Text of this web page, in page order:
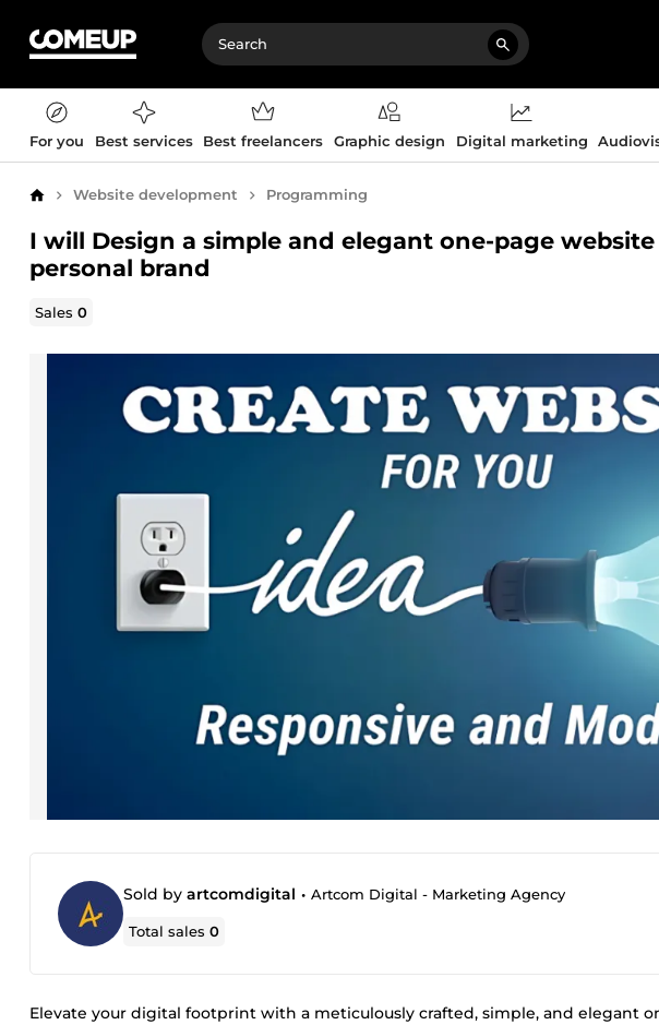
For you Best services Best freelancers Graphic design Digital marketing
Home Website development Programming
I will Design a simple and elegant one-page
personal brand
Sales0
Sold by artcomdigital • Artcom Digital - Marketing Agency
Total sales0
Elevate your digital footprint with a meticulously crafted, simple, and elegant